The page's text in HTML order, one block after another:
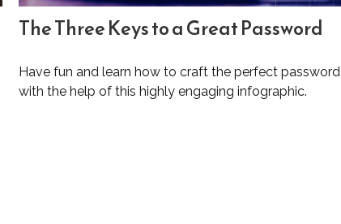
The Three Keys to a Great Password
Have fun and learn how to craft the perfect password
with the help of this highly engaging infographic.